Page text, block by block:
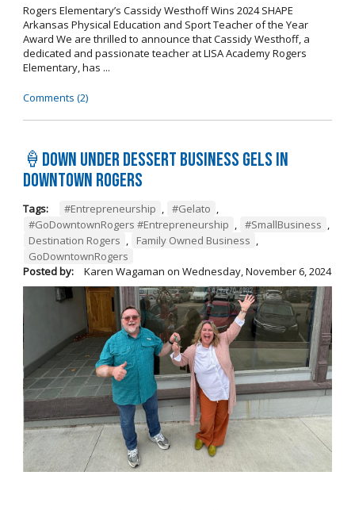
Rogers Elementary’s Cassidy Westhoff Wins 2024 SHAPE
Arkansas Physical Education and Sport Teacher of the Year
Award We are thrilled to announce that Cassidy Westhoff, a
dedicated and passionate teacher at LISA Academy Rogers
Elementary, has ...
Comments (2)
🍦Down Under Dessert Business Gels in
Downtown Rogers
Tags: #Entrepreneurship , #Gelato ,
#GoDowntownRogers #Entrepreneurship , #SmallBusiness ,
Destination Rogers , Family Owned Business ,
GoDowntownRogers
Posted by:
Karen Wagaman on Wednesday, November 6, 2024